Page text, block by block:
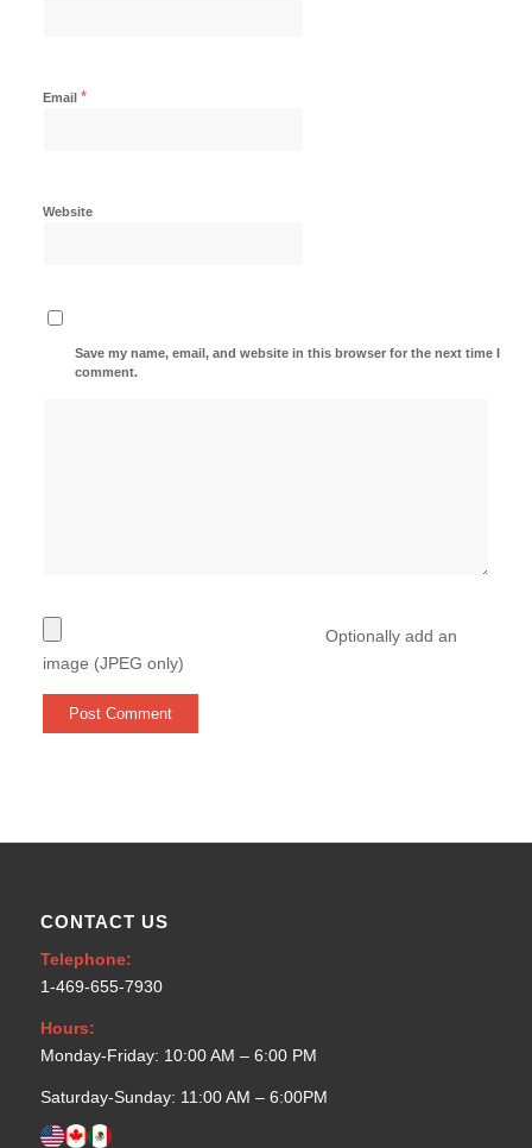
Email *
Website
Save my name, email, and website in this browser for the next time I
comment.
Optionally add an
image (JPEG only)
CONTACT US
Telephone:
1-469-655-7930
Hours:
Monday-Friday: 10:00 AM – 6:00 PM
Saturday-Sunday: 11:00 AM – 6:00PM